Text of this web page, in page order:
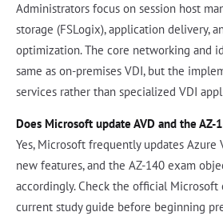
Administrators focus on session host
storage (FSLogix), application delivery,
optimization. The core networking and
same as on-premises VDI, but the
services rather than specialized VDI
Does Microsoft update AVD and the
Yes, Microsoft frequently updates
new features, and the AZ-140 exam
accordingly. Check the official Microsoft
current study guide before beginning